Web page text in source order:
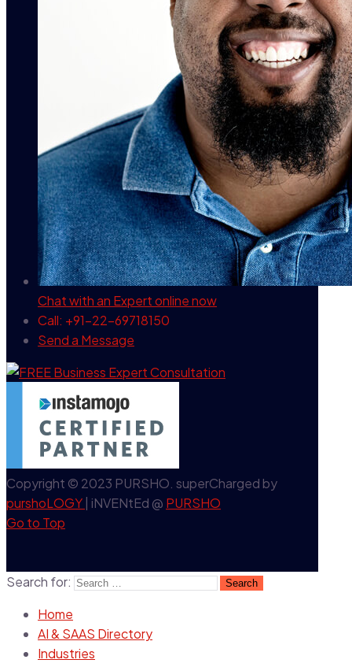
Chat with an Expertonline now
Call: +91-22-69718150
Send a Message
Copyright © 2023 PURSHO. superCharged by
purshoLOGY | iNVENtEd @ PURSHO
Go to Top
Search for:
Home
AI & SAAS Directory
Industries